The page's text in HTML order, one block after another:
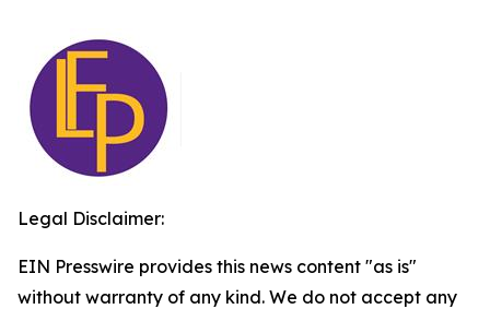
Legal Disclaimer:
EIN Presswire provides this news content "as is"
without warranty of any kind. We do not accept any